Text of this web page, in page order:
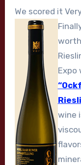
We scored it
Expo
wine